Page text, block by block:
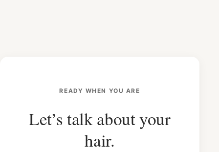
READY WHEN YOU ARE
Let’s talk about your
hair.